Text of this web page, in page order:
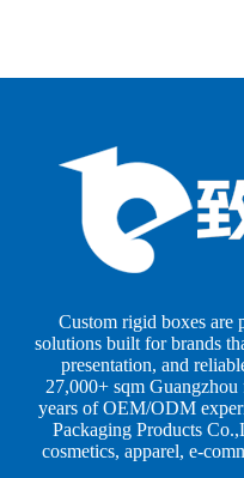
Custom rigid boxes are
solutions built for brands
presentation, and
27,000+ sqm
years of OEM/ODM
Packaging Products
cosmetics, apparel, e-